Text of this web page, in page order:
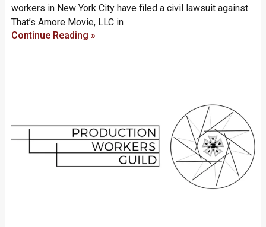
workers in New York City have filed a civil lawsuit against
That’s Amore Movie, LLC in
Continue Reading »